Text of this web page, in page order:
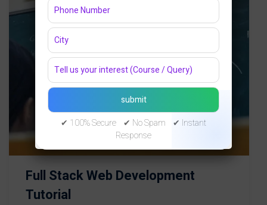
Full Stack Web Development
Tutorial
✔ 100% Secure ✔ No Spam ✔ Instant
Response